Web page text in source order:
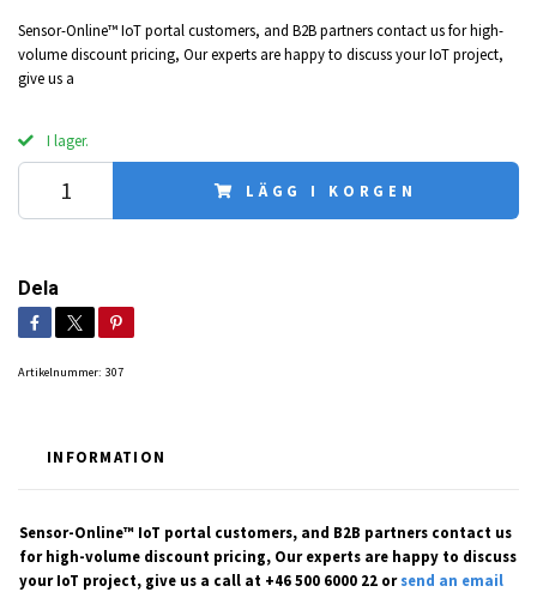
Sensor-Online™ IoT portal customers, and B2B partners contact us for high-
volume discount pricing, Our experts are happy to discuss your IoT project,
give us a
I lager.
LÄGG I KORGEN
Dela
Artikelnummer: 307
INFORMATION
Sensor-Online™ IoT portal customers, and B2B partners contact us
for high-volume discount pricing, Our experts are happy to discuss
your IoT project, give us a call at +46 500 6000 22 orsend an email